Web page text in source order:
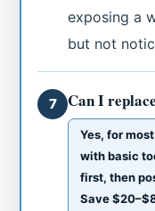
exposing a
but not
7 Can I
Yes, for
with basic
first, then
Save